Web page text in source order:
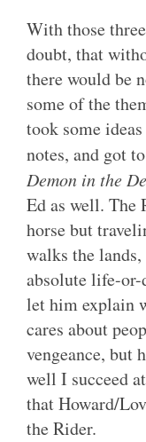
With those
doubt, that
there would be
some of the
took some
notes, and got
Demon in the
Ed as well. The
horse but
walks the
absolute life-or-
let him explain
cares about
vengeance, but
well I succeed
that Howard/
the Rider.